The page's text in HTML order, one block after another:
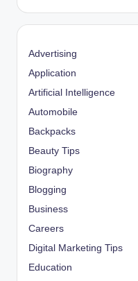
Advertising
Application
Artificial Intelligence
Automobile
Backpacks
Beauty Tips
Biography
Blogging
Business
Careers
Digital Marketing Tips
Education